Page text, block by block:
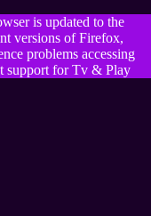
is updated to the
versions of Firefox,
problems accessing
support for Tv & Play